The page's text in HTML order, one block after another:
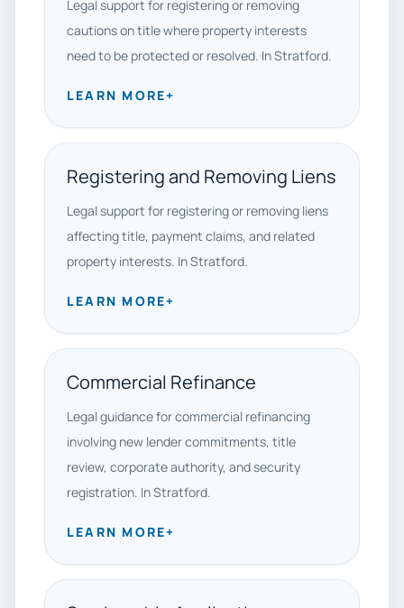
Legal support for registering or removing
cautions on title where property interests
need to be protected or resolved. In Stratford.
LEARN MORE+
Registering and Removing Liens
Legal support for registering or removing liens
affecting title, payment claims, and related
property interests. In Stratford.
LEARN MORE+
Commercial Refinance
Legal guidance for commercial refinancing
involving new lender commitments, title
review, corporate authority, and security
registration. In Stratford.
LEARN MORE+